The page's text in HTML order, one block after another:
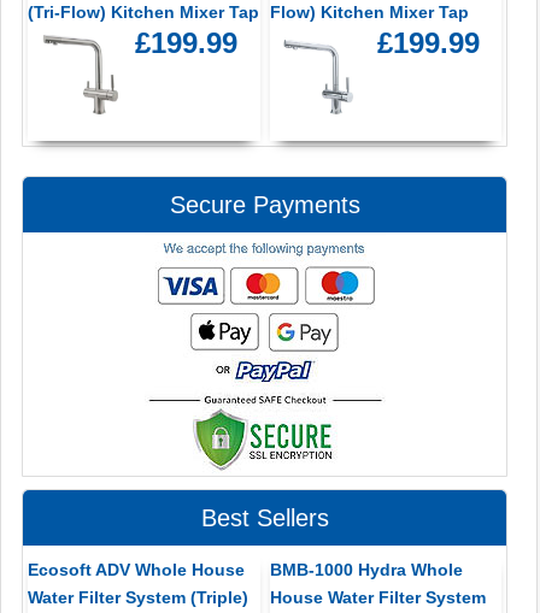
(Tri-Flow) Kitchen Mixer Tap
£199.99
Flow) Kitchen Mixer Tap
£199.99
Secure Payments
Best Sellers
Ecosoft ADV Whole House
Water Filter System (Triple)
BMB-1000 Hydra Whole
House Water Filter System